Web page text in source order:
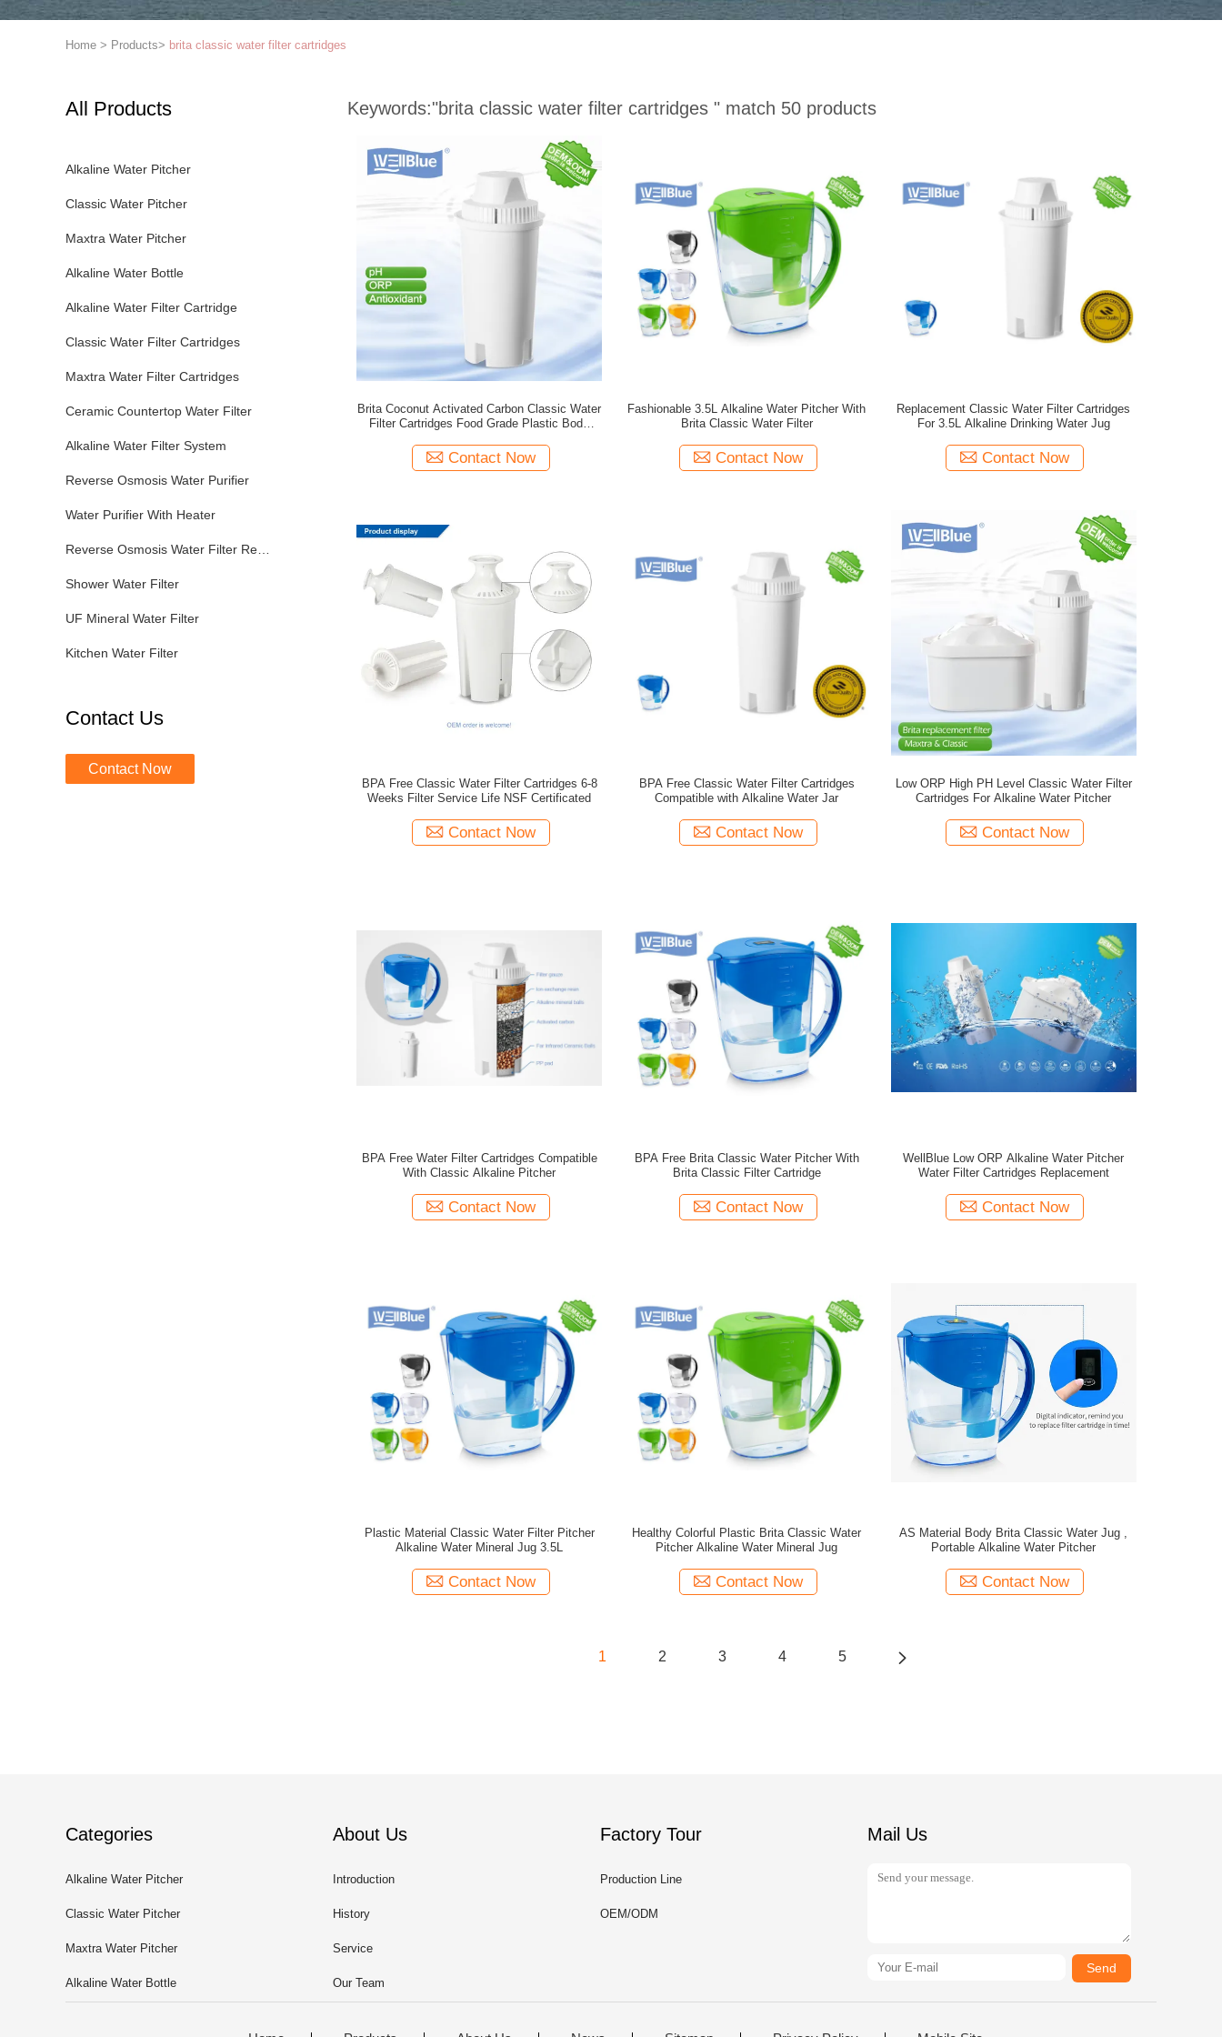
Home > Products> brita classic water filter cartridges
All Products
Alkaline Water Pitcher
Classic Water Pitcher
Maxtra Water Pitcher
Alkaline Water Bottle
Alkaline Water Filter Cartridge
Classic Water Filter Cartridges
Maxtra Water Filter Cartridges
Ceramic Countertop Water Filter
Alkaline Water Filter System
Reverse Osmosis Water Purifier
Water Purifier With Heater
Reverse Osmosis Water Filter Replacement
Shower Water Filter
UF Mineral Water Filter
Kitchen Water Filter
Contact Us
Contact Now
Keywords:"brita classic water filter cartridges " match 50 products
Brita Coconut Activated Carbon Classic Water
Filter Cartridges Food Grade Plastic Body
Contact Now
Fashionable 3.5L Alkaline Water Pitcher With
Brita Classic Water Filter
Contact Now
Replacement Classic Water Filter Cartridges
For 3.5L Alkaline Drinking Water Jug
Contact Now
BPA Free Classic Water Filter Cartridges 6-8
Weeks Filter Service Life NSF Certificated
Contact Now
BPA Free Classic Water Filter Cartridges
Compatible with Alkaline Water Jar
Contact Now
Low ORP High PH Level Classic Water Filter
Cartridges For Alkaline Water Pitcher
Contact Now
BPA Free Water Filter Cartridges Compatible
With Classic Alkaline Pitcher
Contact Now
BPA Free Brita Classic Water Pitcher With
Brita Classic Filter Cartridge
Contact Now
WellBlue Low ORP Alkaline Water Pitcher
Water Filter Cartridges Replacement
Contact Now
Plastic Material Classic Water Filter Pitcher
Alkaline Water Mineral Jug 3.5L
Contact Now
Healthy Colorful Plastic Brita Classic Water
Pitcher Alkaline Water Mineral Jug
Contact Now
AS Material Body Brita Classic Water Jug ,
Portable Alkaline Water Pitcher
Contact Now
1 2 3 4 5
Categories
Alkaline Water Pitcher
Classic Water Pitcher
Maxtra Water Pitcher
Alkaline Water Bottle
About Us
Introduction
History
Service
Our Team
Factory Tour
Production Line
OEM/ODM
Mail Us
Send